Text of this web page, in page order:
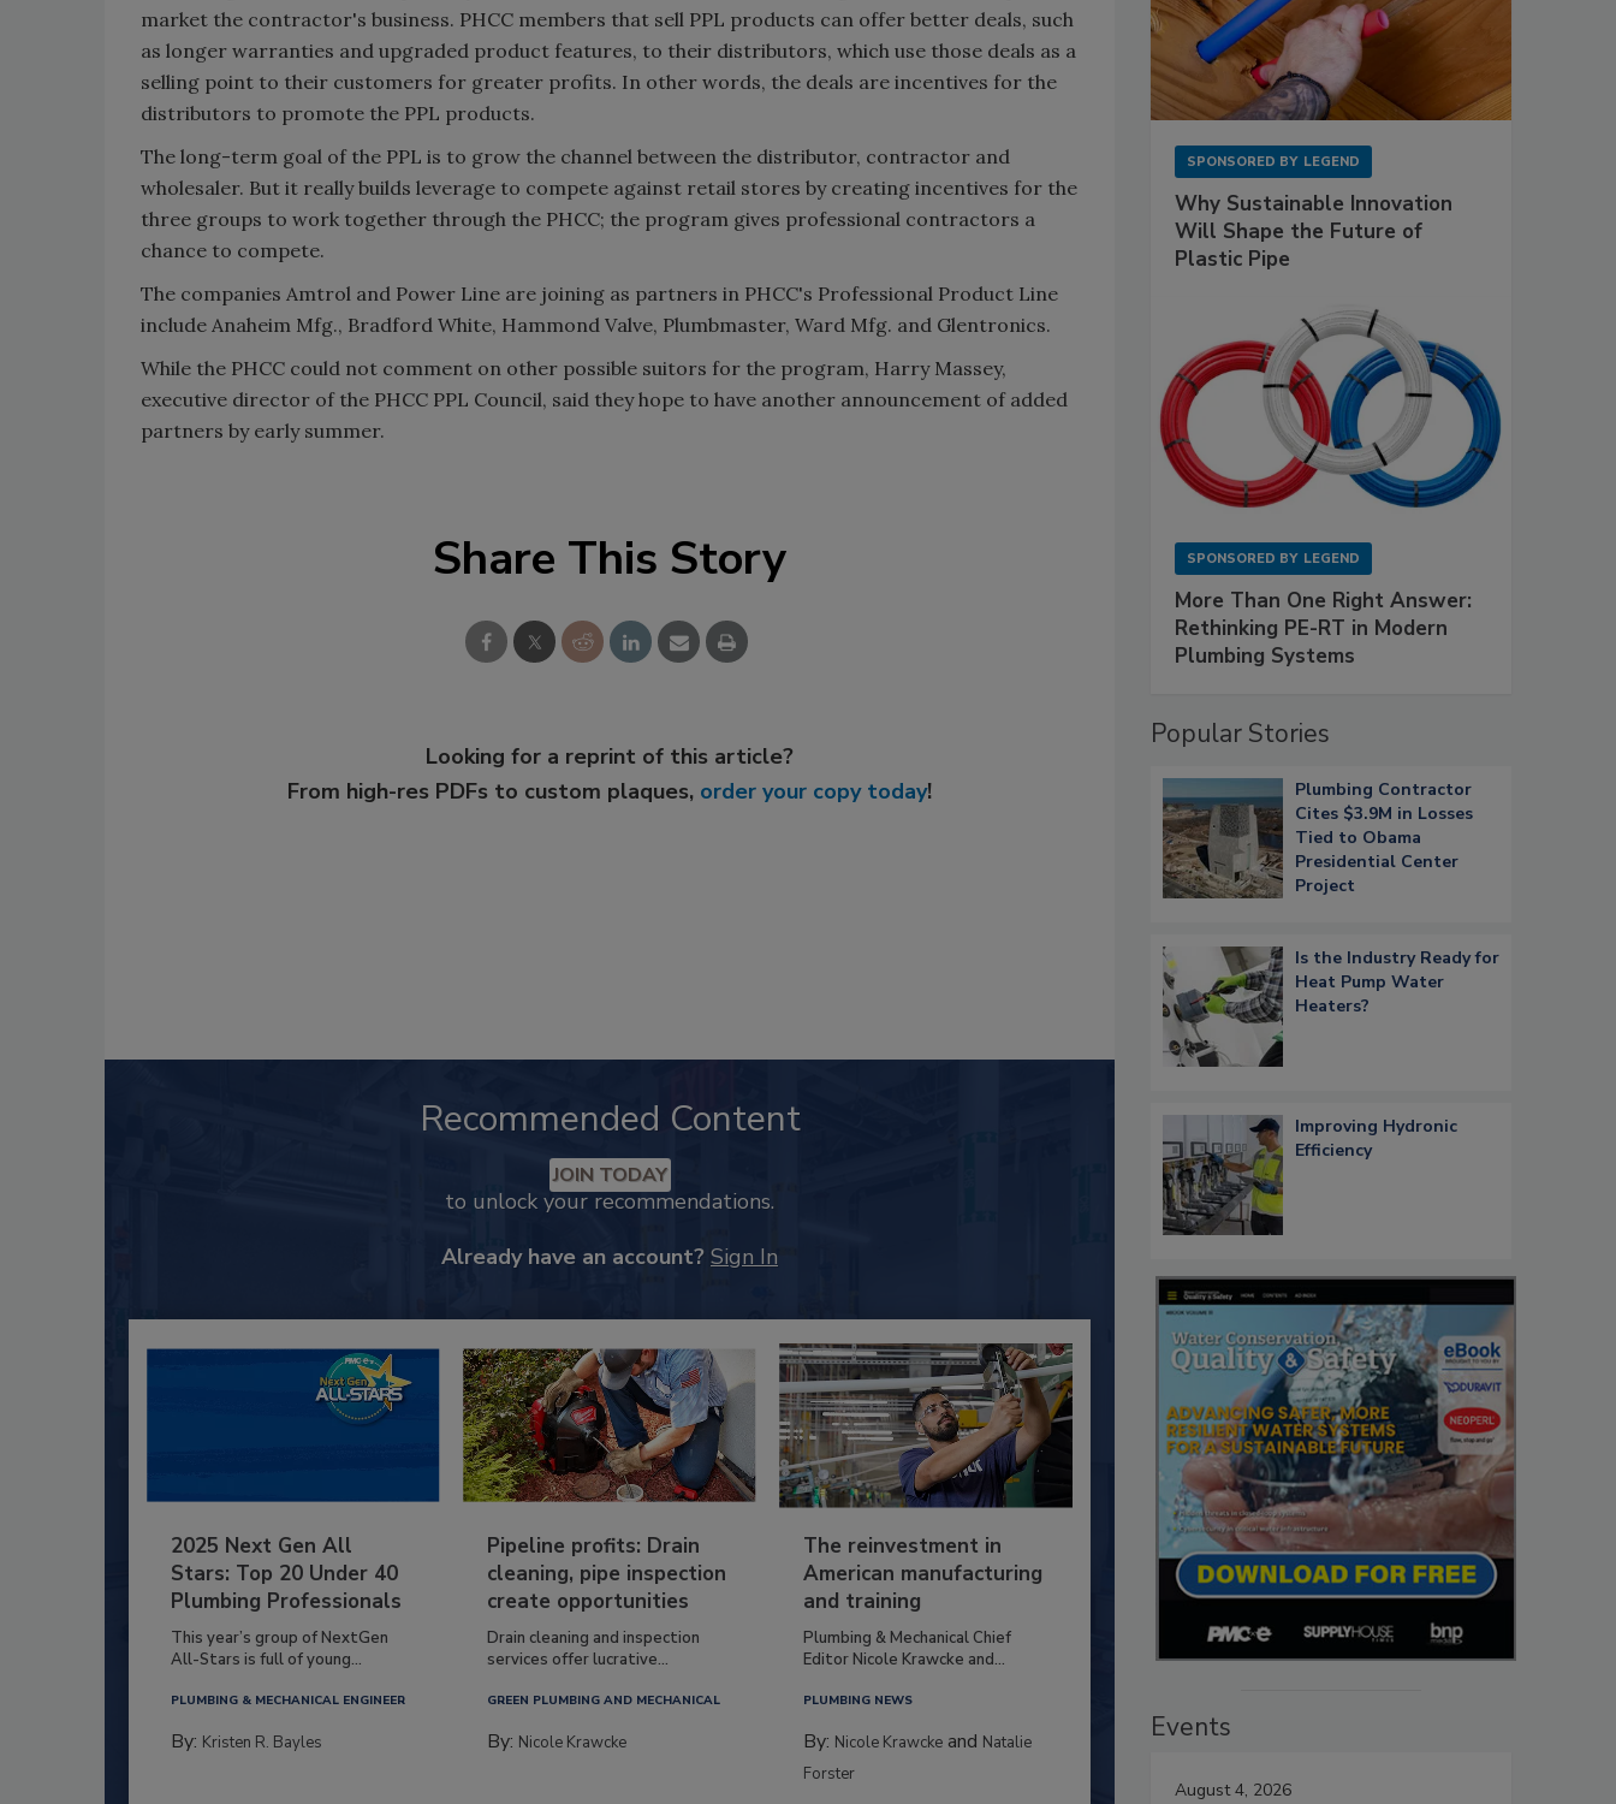
market the contractor's business. PHCC members that sell PPL products can offer better deals, such
as longer warranties and upgraded product features, to their distributors, which use those deals as a
selling point to their customers for greater profits. In other words, the deals are incentives for the
distributors to promote the PPL products.
The long-term goal of the PPL is to grow the channel between the distributor, contractor and
wholesaler. But it really builds leverage to compete against retail stores by creating incentives for the
three groups to work together through the PHCC; the program gives professional contractors a
chance to compete.
The companies Amtrol and Power Line are joining as partners in PHCC's Professional Product Line
include Anaheim Mfg., Bradford White, Hammond Valve, Plumbmaster, Ward Mfg. and Glentronics.
While the PHCC could not comment on other possible suitors for the program, Harry Massey,
executive director of the PHCC PPL Council, said they hope to have another announcement of added
partners by early summer.
Share This Story
Looking for a reprint of this article?
From high-res PDFs to custom plaques, order your copy today!
Recommended Content
JOIN TODAY
to unlock your recommendations.
Already have an account? Sign In
2025 Next Gen All
Stars: Top 20 Under 40
Plumbing Professionals
This year’s group of NextGen
All-Stars is full of young...
PLUMBING & MECHANICAL ENGINEER
By: Kristen R. Bayles
Pipeline profits: Drain
cleaning, pipe inspection
create opportunities
Drain cleaning and inspection
services offer lucrative...
GREEN PLUMBING AND MECHANICAL
By: Nicole Krawcke
The reinvestment in
American manufacturing
and training
Plumbing & Mechanical Chief
Editor Nicole Krawcke and...
PLUMBING NEWS
By: Nicole Krawcke and Natalie
Forster
SPONSORED BY LEGEND
Why Sustainable Innovation
Will Shape the Future of
Plastic Pipe
SPONSORED BY LEGEND
More Than One Right Answer:
Rethinking PE-RT in Modern
Plumbing Systems
Popular Stories
Plumbing Contractor
Cites $3.9M in Losses
Tied to Obama
Presidential Center
Project
Is the Industry Ready for
Heat Pump Water
Heaters?
Improving Hydronic
Efficiency
Events
August 4, 2026